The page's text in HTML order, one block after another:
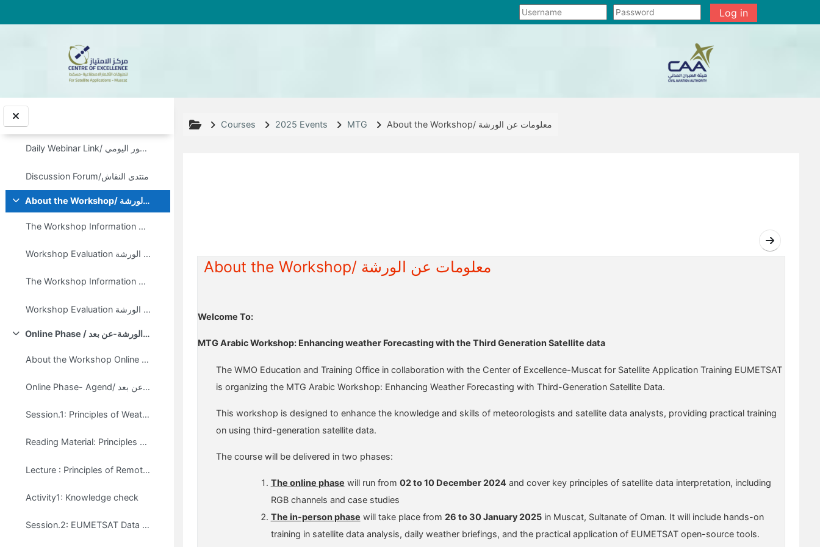
Welcome to:
Daily Webinar Link/ رابط الحضور اليومي
Discussion Forum/منتدى النقاش
Collapse About the Workshop/ معلومات عن الورشة
The Workshop Information Note/ مذكرة المعلومات الخاصة بالورشة
Workshop Evaluation تقيييم الورشة
The Workshop Information Note/ مذكرة المعلومات الخاصة بالورشة
Workshop Evaluation تقيييم الورشة
Collapse Online Phase / برنامج الورشة-عن بعد
About the Workshop Online Phase
Online Phase- Agend/ البرنامج الزمني للدوره عن بعد
Session.1: Principles of Weather Satellite Remote Sensing
Reading Material: Principles of remote Sensing
Lecture : Principles of Remote sensing
Activity1: Knowledge check
Session.2: EUMETSAT Data Services (EUMETVIEW)
Log in
Courses 2025 Events MTG About the Workshop/ معلومات عن الورشة
About the Workshop/ معلومات عن الورشة
Welcome To:
MTG Arabic Workshop: Enhancing weather Forecasting with the Third Generation Satellite data
The WMO Education and Training Office in collaboration with the Center of Excellence-Muscat for Satellite Application Training EUMETSAT
is organizing the MTG Arabic Workshop: Enhancing Weather Forecasting with Third-Generation Satellite Data.
This workshop is designed to enhance the knowledge and skills of meteorologists and satellite data analysts, providing practical training
on using third-generation satellite data.
The course will be delivered in two phases:
The online phase will run from 02 to 10 December 2024and cover key principles of satellite data interpretation, including
RGB channels and case studies
The in-person phase will take place from 26 to 30 January 2025in Muscat, Sultanate of Oman. It will include hands-on
training in satellite data analysis, daily weather briefings, and the practical application of EUMETSAT open-source tools.